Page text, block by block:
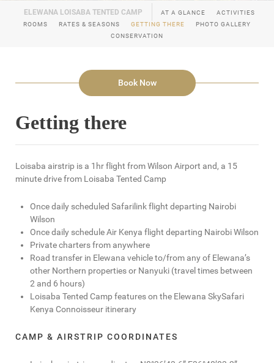
AT A GLANCE
ACTIVITIES
ROOMS
RATES & SEASONS GETTING THERE
PHOTO GALLERY
CONSERVATION
Book Now
Getting there
Loisaba airstrip is a 1hr flight from Wilson Airport and, a 15
minute drive from Loisaba Tented Camp
Once daily scheduled Safarilink flight departing Nairobi
Wilson
Once daily schedule Air Kenya flight departing Nairobi Wilson
Private charters from anywhere
Road transfer in Elewana vehicle to/from any of Elewana’s
other Northern properties or Nanyuki (travel times between
2 and 6 hours)
Loisaba Tented Camp features on the Elewana SkySafari
Kenya Connoisseur itinerary
CAMP & AIRSTRIP COORDINATES